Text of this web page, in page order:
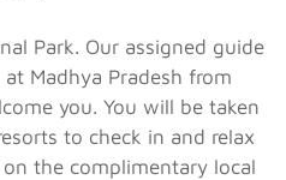
Park. Our assigned guide
Madhya Pradesh from
you. You will be taken
to check in and relax
the complimentary local